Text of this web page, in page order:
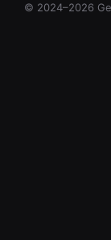
© 2024–2026